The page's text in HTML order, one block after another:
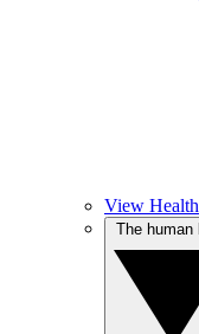
View Health